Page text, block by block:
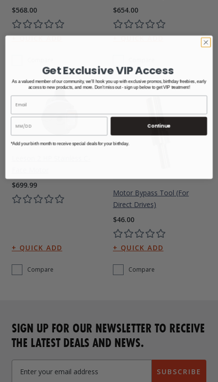
$568.00
$654.00
$699.99
Compare
Motor Bypass Tool (for
Direct Drives)
$46.00
Compare
SIGN UP FOR OUR NEWSLETTER TO RECEIVE
THE LATEST DEALS AND NEWS.
SUBSCRIBE
Get Exclusive VIP Access
As a valued member of our community, we'll hook you up with exclusive promos, birthday freebies, early
access to new products, and more. Don't miss out - sign up below to get VIP treatment!
Continue
*Add your birth month to receive special deals for your birthday.